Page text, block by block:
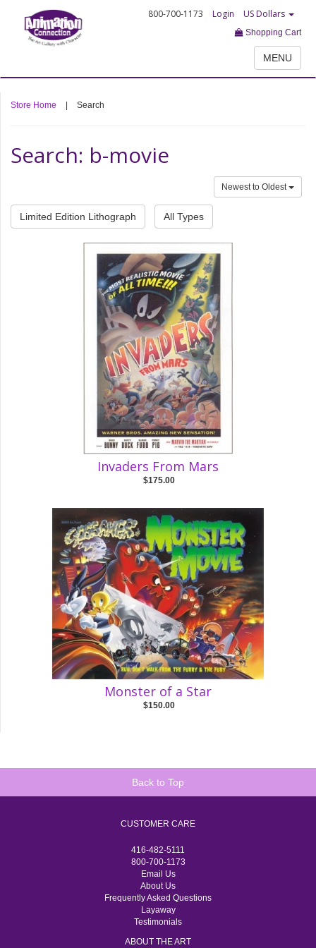
800-700-1173 Login US Dollars
Shopping Cart
MENU
Store Home Search
Search: b-movie
Newest to Oldest
Limited Edition Lithograph All Types
Invaders From Mars
$175.00
Monster of a Star
$150.00
Back to Top
CUSTOMER CARE
416-482-5111
800-700-1173
Email Us
About Us
Frequently Asked Questions
Layaway
Testimonials
ABOUT THE ART